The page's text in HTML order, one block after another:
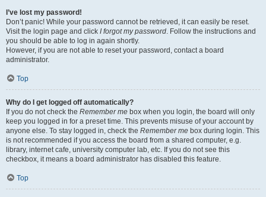
I’ve lost my password!
Don’t panic! While your password cannot be retrieved, it can easily be reset.
Visit the login page and click I forgot my password. Follow the instructions and
you should be able to log in again shortly.
However, if you are not able to reset your password, contact a board
administrator.
Top
Why do I get logged off automatically?
If you do not check the Remember me box when you login, the board will only
keep you logged in for a preset time. This prevents misuse of your account by
anyone else. To stay logged in, check the Remember me box during login. This
is not recommended if you access the board from a shared computer, e.g.
library, internet cafe, university computer lab, etc. If you do not see this
checkbox, it means a board administrator has disabled this feature.
Top